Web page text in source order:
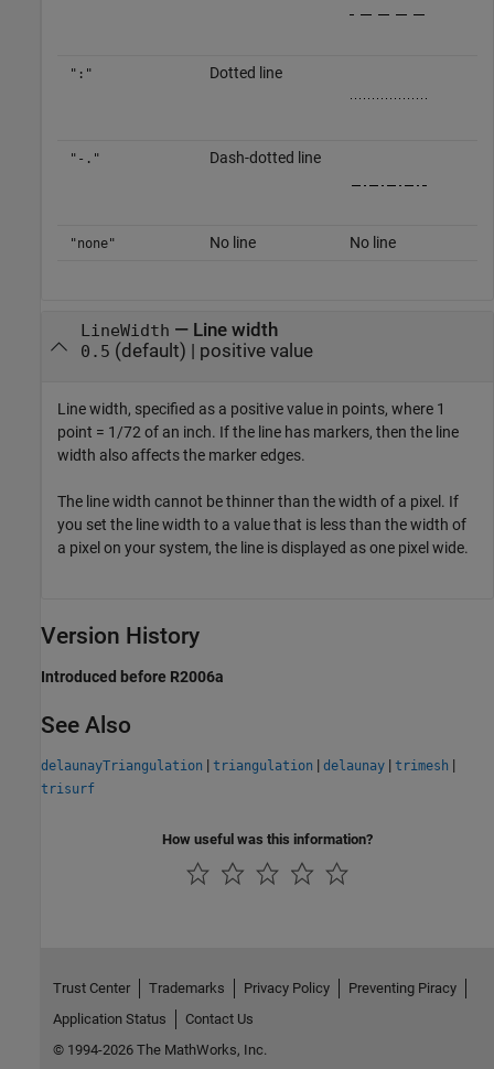
":" Dotted line
"-." Dash-dotted line
"none" No line No line
LineWidth — Line width
0.5 (default) | positive value
Line width, specified as a positive value in points, where 1
point = 1/72 of an inch. If the line has markers, then the line
width also affects the marker edges.
The line width cannot be thinner than the width of a pixel. If
you set the line width to a value that is less than the width of
a pixel on your system, the line is displayed as one pixel wide.
Version History
Introduced before R2006a
See Also
delaunayTriangulation | triangulation | delaunay | trimesh |
trisurf
How useful was this information?
Trust Center Trademarks Privacy Policy
Preventing Piracy
Application Status
Contact Us
© 1994-2026 The MathWorks, Inc.